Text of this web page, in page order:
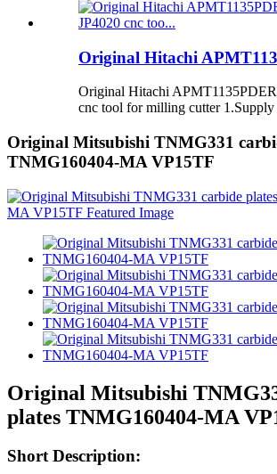
Original Hitachi
Original Hitachi
cnc tool for milling cutter 1.Supply
Original Mitsubishi TNMG331
TNMG160404-MA VP15TF
Original Mitsubishi
plates TNMG160404-MA
Short Description: